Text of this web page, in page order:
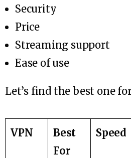
Security
Price
Streaming support
Ease of use
Let’s find the best one
VPN
Best
For
Speed